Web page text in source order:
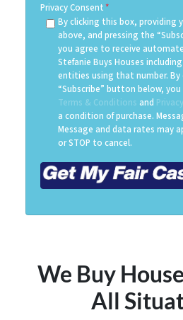
Privacy Consent*
By clicking this box, providing
above, and pressing the
you agree to receive
Stefanie Buys Houses
entities using that number. By
“Subscribe” button below,
Terms & Conditions and
a condition of purchase.
Message and data rates may
or STOP to cancel.
We Buy
All